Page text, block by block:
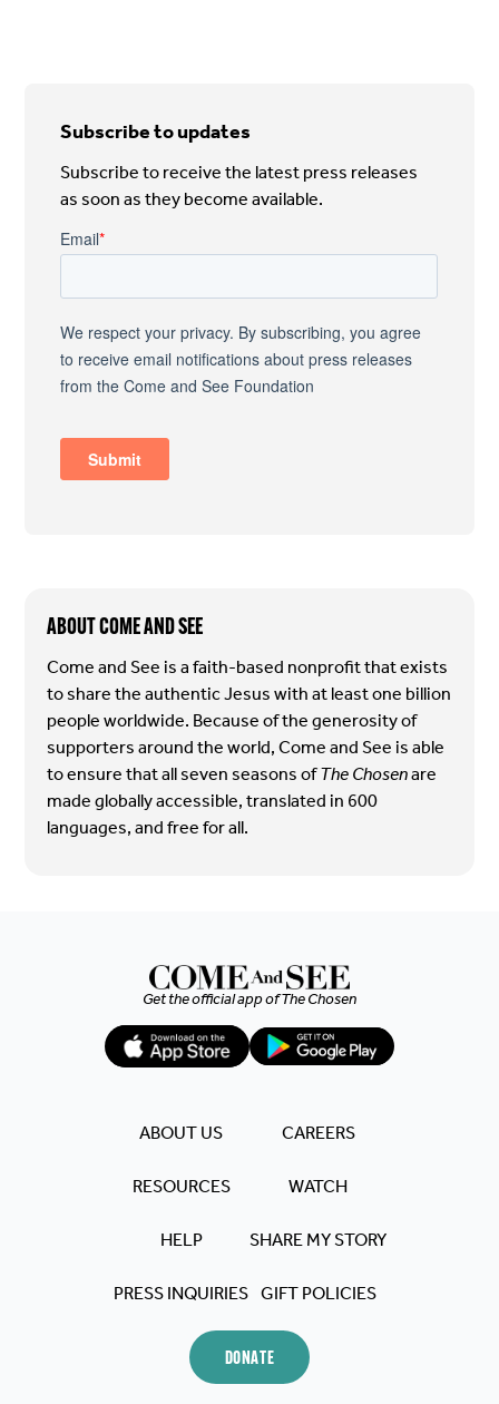
Subscribe to updates
Subscribe to receive the latest press releases
as soon as they become available.
ABOUT COME AND SEE
Come and See is a faith-based nonprofit that exists
to share the authentic Jesus with at least one billion
people worldwide. Because of the generosity of
supporters around the world, Come and See is able
to ensure that all seven seasons ofThe Chosenare
made globally accessible, translated in 600
languages, and free for all.
Get the official app ofThe Chosen
ABOUT US
CAREERS
RESOURCES
WATCH
HELP
SHARE MY STORY
PRESS INQUIRIES GIFT POLICIES
DONATE